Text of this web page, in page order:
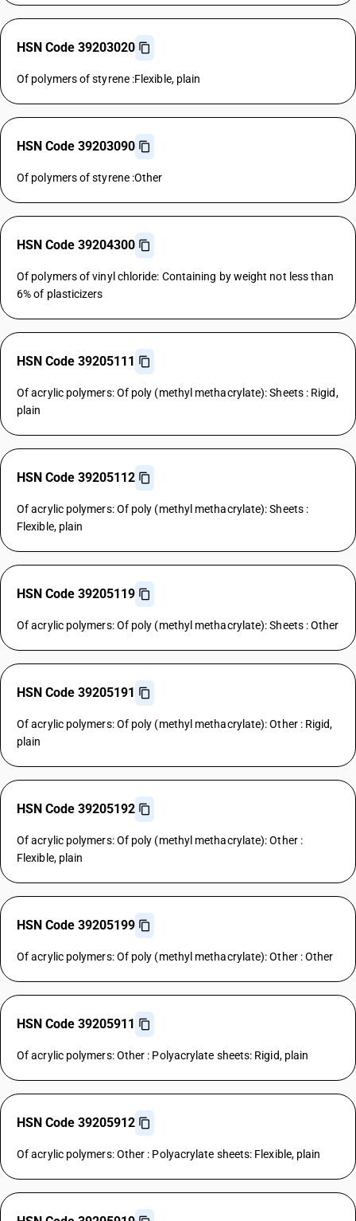
HSN Code 39203020
Of polymers of styrene :Flexible, plain
HSN Code 39203090
Of polymers of styrene :Other
HSN Code 39204300
Of polymers of vinyl chloride: Containing by weight not less than
6% of plasticizers
HSN Code 39205111
Of acrylic polymers: Of poly (methyl methacrylate): Sheets : Rigid,
plain
HSN Code 39205112
Of acrylic polymers: Of poly (methyl methacrylate): Sheets :
Flexible, plain
HSN Code 39205119
Of acrylic polymers: Of poly (methyl methacrylate): Sheets : Other
HSN Code 39205191
Of acrylic polymers: Of poly (methyl methacrylate): Other : Rigid,
plain
HSN Code 39205192
Of acrylic polymers: Of poly (methyl methacrylate): Other :
Flexible, plain
HSN Code 39205199
Of acrylic polymers: Of poly (methyl methacrylate): Other : Other
HSN Code 39205911
Of acrylic polymers: Other : Polyacrylate sheets: Rigid, plain
HSN Code 39205912
Of acrylic polymers: Other : Polyacrylate sheets: Flexible, plain